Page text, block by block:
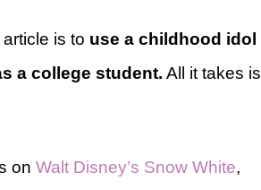
is to use a childhood idol
a college student. All it takes is
on Walt Disney’s Snow White,